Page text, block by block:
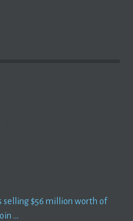
selling $56 million worth of
...